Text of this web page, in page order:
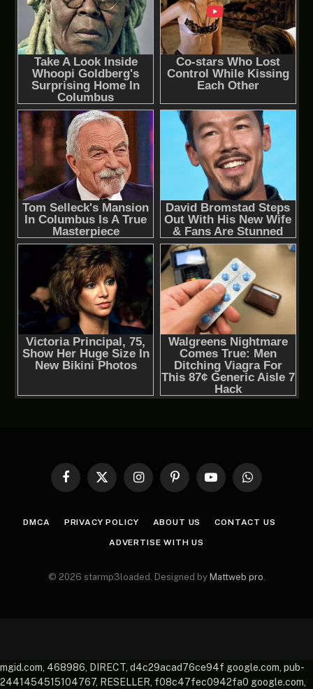
Facebook
X
InstagramPinterestYouTubeWhatsApp
DMCA PRIVACY POLICY ABOUT US CONTACT US
ADVERTISE WITH US
© 2026 starmp3loaded. Designed by Mattweb pro
mgid.com, 468986, DIRECT, d4c29acad76ce94f google.com, pub-
2441454515104767, RESELLER, f08c47fec0942fa0 google.com,